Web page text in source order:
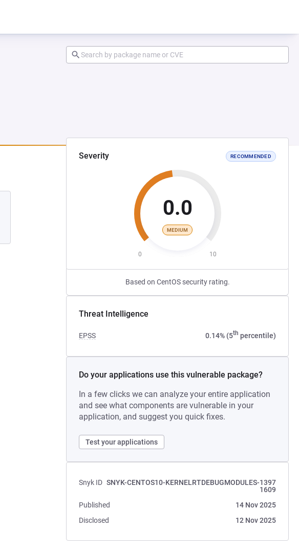
Severity RECOMMENDED
0.0
MEDIUM
0 10
Based on CentOS security rating.
Threat Intelligence
EPSS 0.14% (5th percentile)
Do your applications use this vulnerable package?
In a few clicks we can analyze your entire application
and see what components are vulnerable in your
application, and suggest you quick fixes.
Test your applications
Snyk ID SNYK-CENTOS10-KERNELRTDEBUGMODULES-1397
1609
Published
14 Nov 2025
Disclosed
12 Nov 2025